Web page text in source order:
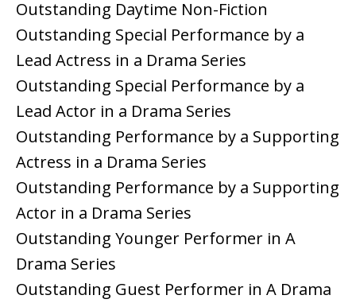
Outstanding Daytime Non-Fiction
Outstanding Special Performance by a
Lead Actress in a Drama Series
Outstanding Special Performance by a
Lead Actor in a Drama Series
Outstanding Performance by a Supporting
Actress in a Drama Series
Outstanding Performance by a Supporting
Actor in a Drama Series
Outstanding Younger Performer in A
Drama Series
Outstanding Guest Performer in A Drama